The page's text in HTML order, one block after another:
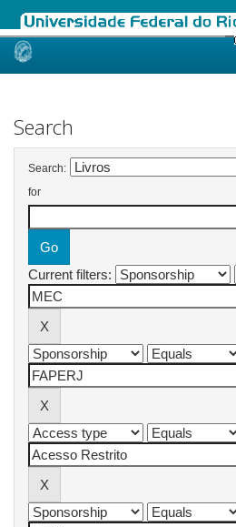
Skip
Search
Search:
for
Current filters: